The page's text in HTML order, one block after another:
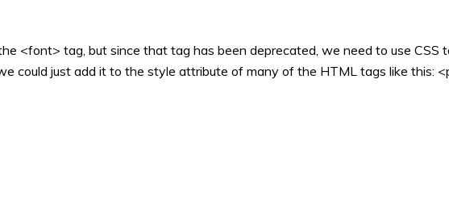
<font> tag, but since that tag has been deprecated, we need to use CSS
could just add it to the style attribute of many of the HTML tags like this: